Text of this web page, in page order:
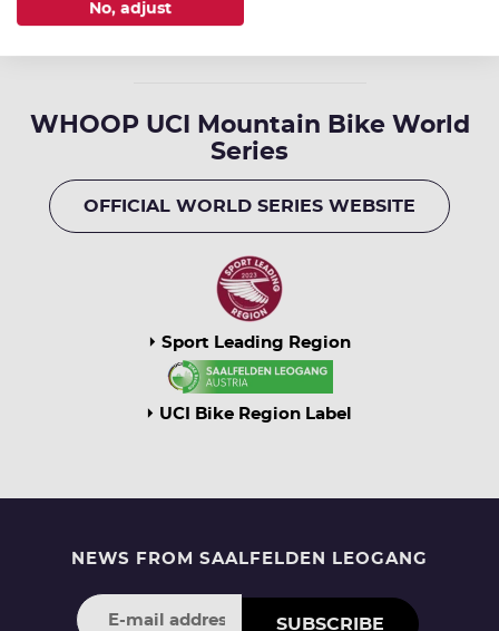
HOMEPAGE
WHOOP UCI Mountain Bike World
Series
OFFICIAL WORLD SERIES WEBSITE
Sport Leading Region
UCI Bike Region Label
NEWS FROM SAALFELDEN LEOGANG
SUBSCRIBE
No, adjust